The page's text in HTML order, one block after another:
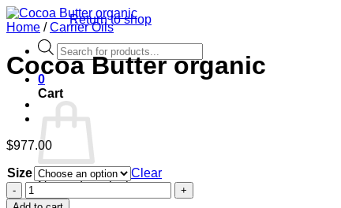
Return to shop
Products
search
0
Cart
No products in the cart.
Home / Carrier Oils
Cocoa Butter organic
$977.00
Size
Clear
Cocoa
Butter